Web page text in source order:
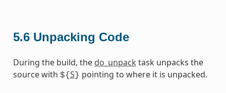
5.6 Unpacking Code
During the build, the do_unpack task unpacks the
source with ${S } pointing to where it is unpacked.